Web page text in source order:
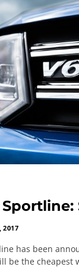
2017
has been
be the cheapest